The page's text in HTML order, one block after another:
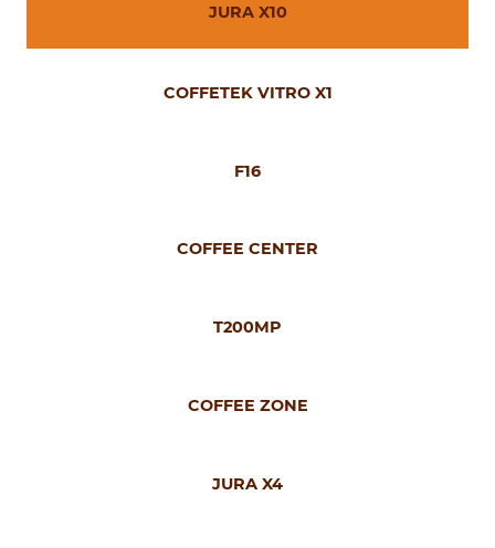
JURA X10
COFFETEK VITRO X1
F16
COFFEE CENTER
T200MP
COFFEE ZONE
JURA X4